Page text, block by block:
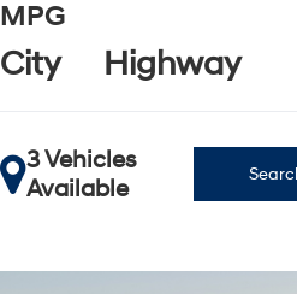
MPG
City Highway
3 Vehicles
Available